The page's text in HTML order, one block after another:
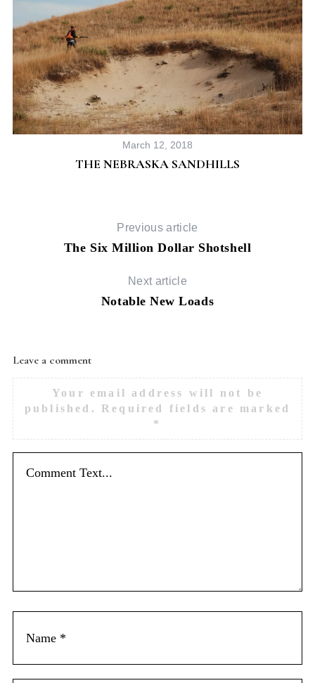
March 12, 2018
THE NEBRASKA SANDHILLS
Previous article
The Six Million Dollar Shotshell
Next article
Notable New Loads
Leave a comment
Your email address will not be
published.
Required fields are marked
*